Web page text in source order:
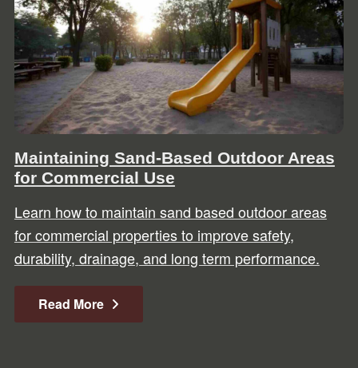
Maintaining Sand-Based Outdoor Areas
for Commercial Use
Learn how to maintain sand based outdoor areas
for commercial properties to improve safety,
durability, drainage, and long term performance.
Read More